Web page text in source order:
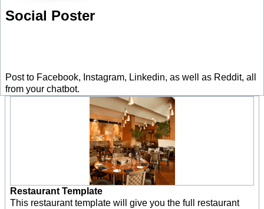
Social Poster
Post to Facebook, Instagram, Linkedin, as well as Reddit, all
from your chatbot.
Restaurant Template
This restaurant template will give you the full restaurant